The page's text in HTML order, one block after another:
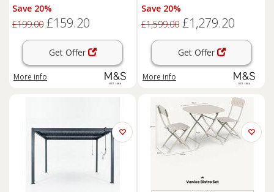
Save 20%
£199.00 £159.20
Get Offer
More info
Save 20%
£1,599.00 £1,279.20
Get Offer
More info